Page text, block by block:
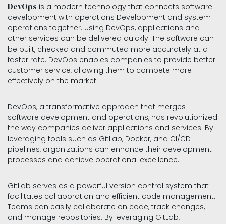
DevOps is a modern technology that connects software
development with operations Development and system
operations together. Using DevOps, applications and
other services can be delivered quickly. ​The software can
be built, checked and commuted more accurately at a
faster rate. DevOps enables companies to provide better
customer service, allowing them to compete more
effectively on the market.
DevOps, a transformative approach that merges
software development and operations, has revolutionized
the way companies deliver applications and services. By
leveraging tools such as GitLab, Docker, and CI/CD
pipelines, organizations can enhance their development
processes and achieve operational excellence.
GitLab serves as a powerful version control system that
facilitates collaboration and efficient code management.
Teams can easily collaborate on code, track changes,
and manage repositories. By leveraging GitLab,